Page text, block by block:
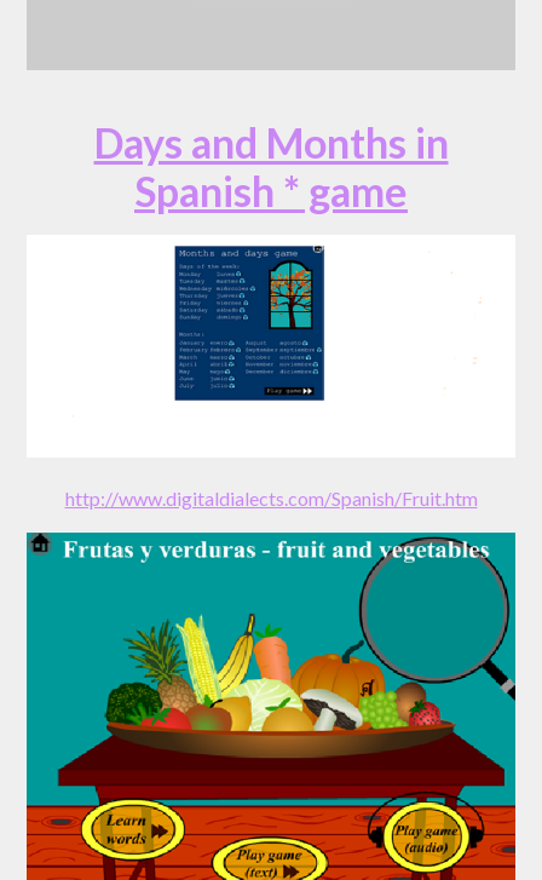
Days and Months in
Spanish * game
http://www.digitaldialects.com/Spanish/Fruit.htm